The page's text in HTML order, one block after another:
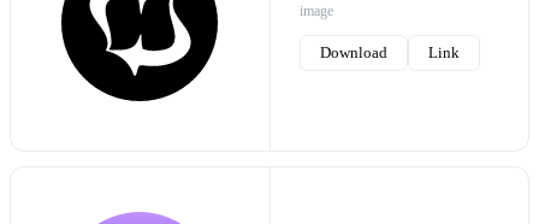
image
Download Link